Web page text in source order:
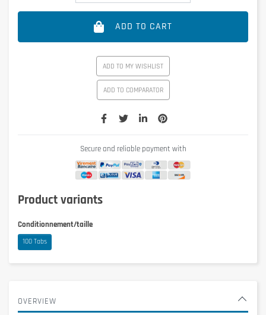
ADD TO CART
ADD TO MY WISHLIST
ADD TO COMPARATOR
Secure and reliable payment with
Product variants
Conditionnement/taille
100 Tabs
OVERVIEW